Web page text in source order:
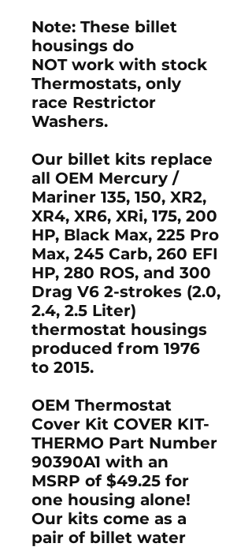
Note: These billet
housings do
NOT work with stock
Thermostats, only
race Restrictor
Washers.
Our billet kits replace
all OEM Mercury /
Mariner 135, 150, XR2,
XR4, XR6, XRi, 175, 200
HP, Black Max, 225 Pro
Max, 245 Carb, 260 EFI
HP, 280 ROS, and 300
Drag V6 2-strokes (2.0,
2.4, 2.5 Liter)
thermostat housings
produced from 1976
to 2015.
OEM Thermostat
Cover Kit COVER KIT-
THERMO Part Number
90390A1 with an
MSRP of $49.25 for
one housing alone!
Our kits come as a
pair of billet water